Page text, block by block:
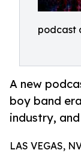
podcast
A new
boy band
industry,
LAS VEGAS,